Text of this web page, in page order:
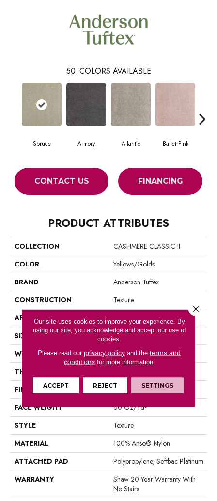
50 COLORS AVAILABLE
Spruce Armory Atlantic Ballet Pink
CONTACT US FINANCING
PRODUCT ATTRIBUTES
COLLECTION
CASHMERE CLASSIC II
COLOR
Yellows/Golds
BRAND
Anderson Tuftex
CONSTRUCTION
Texture
APPLICATION
SIZE
12 Ft
WIDTH
12 Ft
THICKNESS
FIBER
100% Anso® Nylon
FACE WEIGHT
60 Oz/yd²
STYLE
Texture
MATERIAL
100% Anso® Nylon
ATTACHED PAD
Polypropylene, Softbac Platinum
WARRANTY
Shaw 20 Year Warranty With
No Stairs
Our site uses cookies to improve your experience. By
using our site, you acknowledge and accept our use of
cookies.
Please read our privacy policy and theterms and
conditionsfor more information.
ACCEPT REJECT SETTINGS
Close